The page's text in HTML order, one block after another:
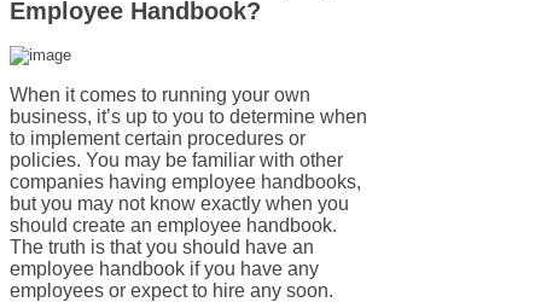
Employee Handbook?
When it comes to running your own
business, it’s up to you to determine when
to implement certain procedures or
policies. You may be familiar with other
companies having employee handbooks,
but you may not know exactly when you
should create an employee handbook.
The truth is that you should have an
employee handbook if you have any
employees or expect to hire any soon.